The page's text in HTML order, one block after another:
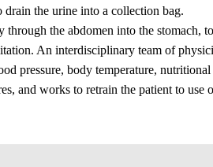
drain the urine into a collection bag.
the abdomen into the stomach,
An interdisciplinary team of
pressure, body temperature,
and works to retrain the patient to